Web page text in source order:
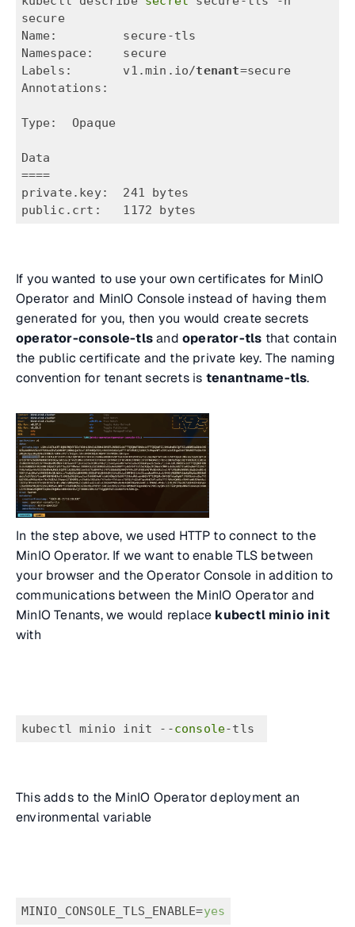
secure
Name:         secure-tls
Namespace:    secure
Labels:       v1.min.io/tenant=secure
Annotations:
Type:  Opaque
Data
====
private.key:  241 bytes
public.crt:   1172 bytes
If you wanted to use your own certificates for MinIO
Operator and MinIO Console instead of having them
generated for you, then you would create secrets
operator-console-tlsand operator-tls that contain
the public certificate and the private key. The naming
convention for tenant secrets is tenantname-tls.
In the step above, we used HTTP to connect to the
MinIO Operator. If we want to enable TLS between
your browser and the Operator Console in addition to
communications between the MinIO Operator and
MinIO Tenants, we would replace kubectl minio init
with
kubectl minio init --console-tls
This adds to the MinIO Operator deployment an
environmental variable
MINIO_CONSOLE_TLS_ENABLE=yes